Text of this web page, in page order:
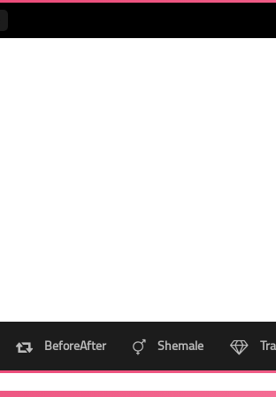
BeforeAfter Shemale